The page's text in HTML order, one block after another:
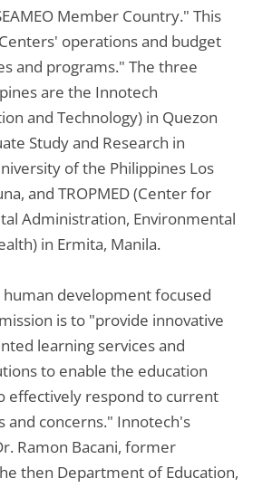
Member Country." This
operations and budget
and programs." The three
are the Innotech
and Technology) in Quezon
Study and Research in
of the Philippines Los
and TROPMED (Center for
Administration, Environmental
in Ermita, Manila.
development focused
is to "provide innovative
learning services and
to enable the education
effectively respond to current
and concerns." Innotech's
Ramon Bacani, former
then Department of Education,